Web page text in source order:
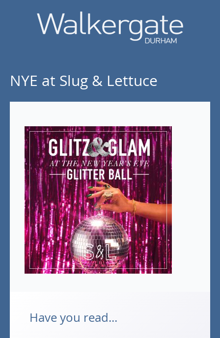
NYE at Slug & Lettuce
Have you read...